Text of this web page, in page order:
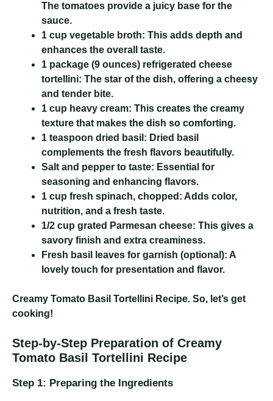
The tomatoes provide a juicy base for the
sauce.
1 cup vegetable broth: This adds depth and
enhances the overall taste.
1 package (9 ounces) refrigerated cheese
tortellini: The star of the dish, offering a cheesy
and tender bite.
1 cup heavy cream: This creates the creamy
texture that makes the dish so comforting.
1 teaspoon dried basil: Dried basil
complements the fresh flavors beautifully.
Salt and pepper to taste: Essential for
seasoning and enhancing flavors.
1 cup fresh spinach, chopped: Adds color,
nutrition, and a fresh taste.
1/2 cup grated Parmesan cheese: This gives a
savory finish and extra creaminess.
Fresh basil leaves for garnish (optional): A
lovely touch for presentation and flavor.
Creamy Tomato Basil Tortellini Recipe. So, let’s get
cooking!
Step-by-Step Preparation of Creamy
Tomato Basil Tortellini Recipe
Step 1: Preparing the Ingredients